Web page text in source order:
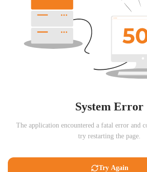
System Error
The application encountered a fatal error and
try restarting the page.
Try Again